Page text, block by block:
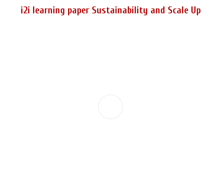
i2i learning paper Sustainability and Scale Up